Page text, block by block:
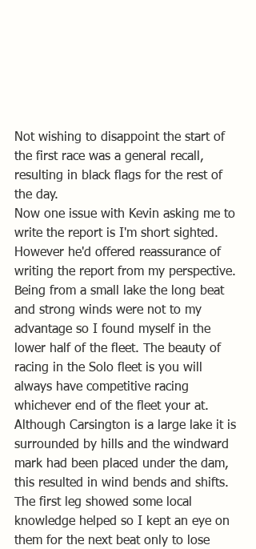
Not wishing to disappoint the start of
the first race was a general recall,
resulting in black flags for the rest of
the day.
Now one issue with Kevin asking me to
write the report is I'm short sighted.
However he'd offered reassurance of
writing the report from my perspective.
Being from a small lake the long beat
and strong winds were not to my
advantage so I found myself in the
lower half of the fleet. The beauty of
racing in the Solo fleet is you will
always have competitive racing
whichever end of the fleet your at.
Although Carsington is a large lake it is
surrounded by hills and the windward
mark had been placed under the dam,
this resulted in wind bends and shifts.
The first leg showed some local
knowledge helped so I kept an eye on
them for the next beat only to lose